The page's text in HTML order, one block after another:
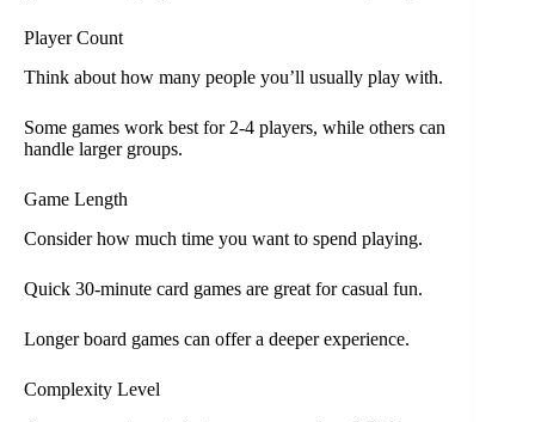
Player Count
Think about how many people you’ll usually play with.
Some games work best for 2-4 players, while others can
handle larger groups.
Game Length
Consider how much time you want to spend playing.
Quick 30-minute card games are great for casual fun.
Longer board games can offer a deeper experience.
Complexity Level